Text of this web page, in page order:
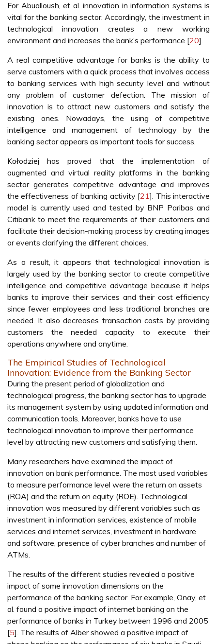
For Abualloush, et al. innovation in information systems is
vital for the banking sector. Accordingly, the investment in
technological innovation creates a new working
environment and increases the bank’s performance [20].
A real competitive advantage for banks is the ability to
serve customers with a quick process that involves access
to banking services with high security level and without
any problem of customer defection. The mission of
innovation is to attract new customers and satisfy the
existing ones. Nowadays, the using of competitive
intelligence and management of technology by the
banking sector appears as important tools for success.
Kołodziej has proved that the implementation of
augmented and virtual reality platforms in the banking
sector generates competitive advantage and improves
the effectiveness of banking activity [21]. This interactive
model is currently used and tested by BNP Paribas and
Citibank to meet the requirements of their customers and
facilitate their decision-making process by creating images
or events clarifying the different choices.
As a result, it appears that technological innovation is
largely used by the banking sector to create competitive
intelligence and competitive advantage because it helps
banks to improve their services and their cost efficiency
since fewer employees and less traditional branches are
needed. It also decreases transaction costs by providing
customers the needed capacity to execute their
operations anywhere and anytime.
The Empirical Studies of Technological
Innovation: Evidence from the Banking Sector
During the present period of globalization and
technological progress, the banking sector has to upgrade
its management system by using updated information and
communication tools. Moreover, banks have to use
technological innovation to improve their performance
level by attracting new customers and satisfying them.
Many researchers have examined the impact of
innovation on bank performance. The most used variables
to measure performance level were the return on assets
(ROA) and the return on equity (ROE). Technological
innovation was measured by different variables such as
investment in information services, existence of mobile
services and internet services, investment in hardware
and software, presence of cyber branches and number of
ATMs.
The results of the different studies revealed a positive
impact of some innovation dimensions on the
performance of the banking sector. For example, Onay, et
al. found a positive impact of internet banking on the
performance of banks in Turkey between 1996 and 2005
[5]. The results of Alber showed a positive impact of